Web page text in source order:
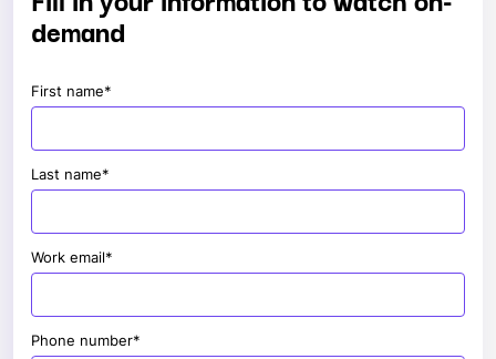
demand
First name*
Last name*
Work email*
Phone number*